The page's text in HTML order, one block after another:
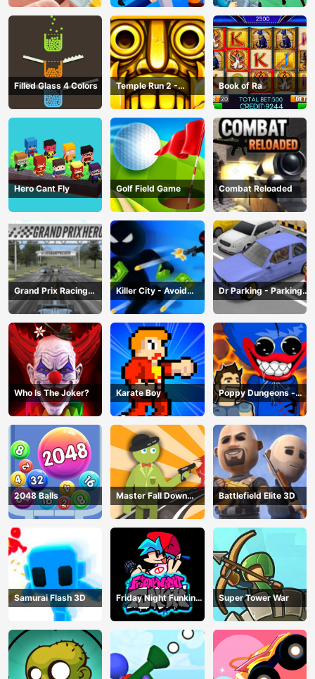
Filled Glass 4 Colors
Temple Run 2 -
Running Game
Book of Ra
Hero Cant Fly Golf Field Game Combat Reloaded
Grand Prix Racing
Hero
Killer City - Avoid
Game
Dr Parking - Parking
Master
Who Is The Joker? Karate Boy
Poppy Dungeons -
Poppy Playtime
2048 Balls
Master Fall Down
Game
Battlefield Elite 3D
Samurai Flash 3D
Friday Night Funkin
Online
Super Tower War